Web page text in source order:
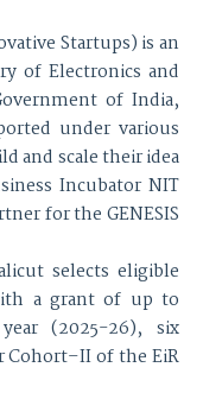
Startups) is an
of Electronics and
of India,
under various
and scale their idea
Incubator NIT
for the GENESIS
selects eligible
a grant of up to
(2025-26), six
Cohort–II of the EiR